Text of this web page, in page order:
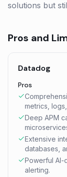
solutions but
Pros and
Datadog
Pros
metrics,
Deep APM
Extensive
databases,
Powerful AI-
alerting.